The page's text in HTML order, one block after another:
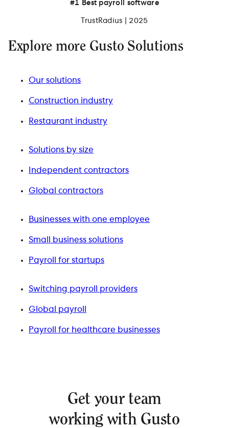
#1 Best payroll software
TrustRadius | 2025
Explore more Gusto Solutions
Our solutions
Construction industry
Restaurant industry
Solutions by size
Independent contractors
Global contractors
Businesses with one employee
Small business solutions
Payroll for startups
Switching payroll providers
Global payroll
Payroll for healthcare businesses
Get your team
working with Gusto